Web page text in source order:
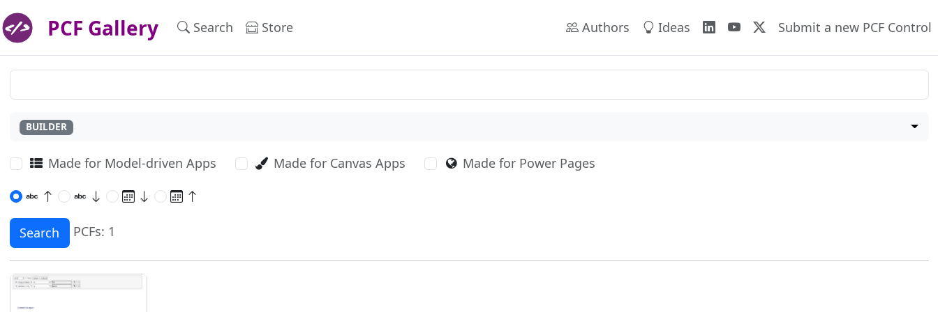
PCF Gallery Search Store Authors Ideas Submit a new PCF Control
BUILDER
Made for Model-driven Apps Made for Canvas Apps Made for Power Pages
Search PCFs: 1